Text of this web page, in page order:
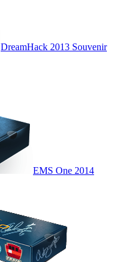
DreamHack 2013 Souvenir
EMS One 2014